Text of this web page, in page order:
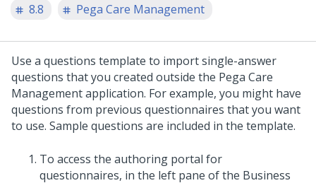
8.8
Pega Care Management
Use a questions template to import single-answer
questions that you created outside the Pega Care
Managementapplication. For example, you might have
questions from previous questionnaires that you want
to use. Sample questions are included in the template.
To access the authoring portal for
questionnaires, in the left pane of the Business